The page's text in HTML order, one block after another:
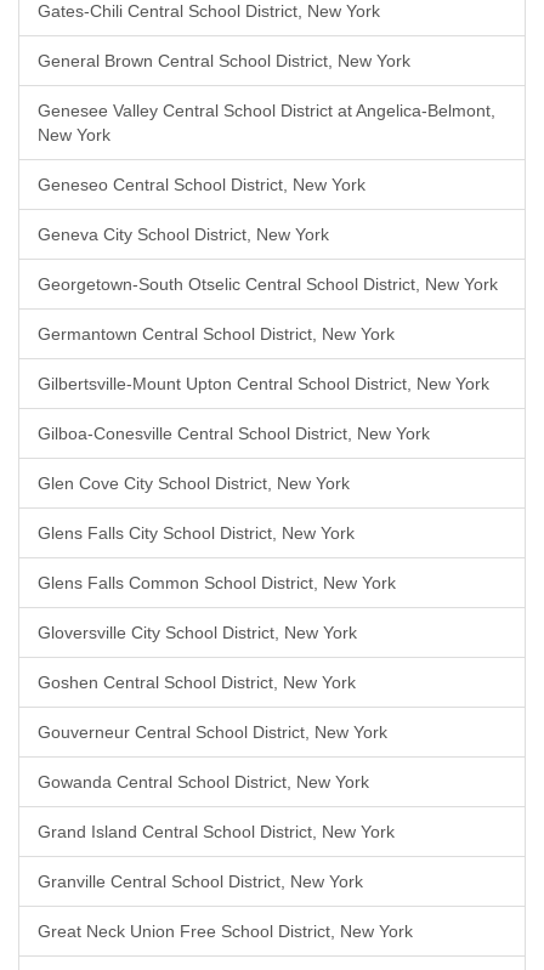
Gates-Chili Central School District, New York
General Brown Central School District, New York
Genesee Valley Central School District at Angelica-Belmont,
New York
Geneseo Central School District, New York
Geneva City School District, New York
Georgetown-South Otselic Central School District, New York
Germantown Central School District, New York
Gilbertsville-Mount Upton Central School District, New York
Gilboa-Conesville Central School District, New York
Glen Cove City School District, New York
Glens Falls City School District, New York
Glens Falls Common School District, New York
Gloversville City School District, New York
Goshen Central School District, New York
Gouverneur Central School District, New York
Gowanda Central School District, New York
Grand Island Central School District, New York
Granville Central School District, New York
Great Neck Union Free School District, New York